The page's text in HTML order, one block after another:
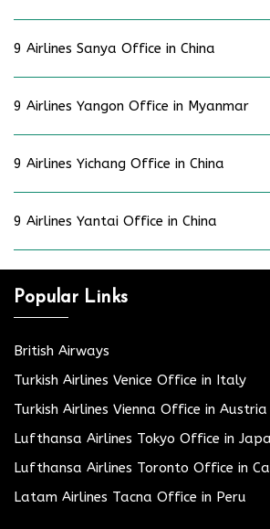
9 Airlines Sanya Office in China
9 Airlines Yangon Office in Myanmar
9 Airlines Yichang Office in China
9 Airlines Yantai Office in China
Popular Links
British Airways
Turkish Airlines Venice Office in Italy
Turkish Airlines Vienna Office in Austria
Lufthansa Airlines Tokyo Office in
Lufthansa Airlines Toronto Office in
Latam Airlines Tacna Office in Peru